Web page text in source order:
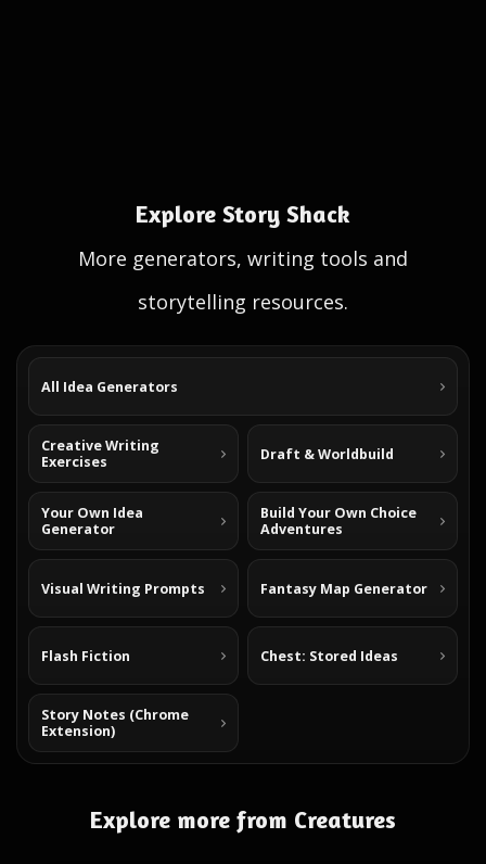
Explore Story Shack
More generators, writing tools and
storytelling resources.
All Idea Generators
Creative Writing
Exercises
Draft & Worldbuild
Your Own Idea
Generator
Build Your Own Choice
Adventures
Visual Writing Prompts Fantasy Map Generator
Flash Fiction Chest: Stored Ideas
Story Notes (Chrome
Extension)
Explore more from Creatures